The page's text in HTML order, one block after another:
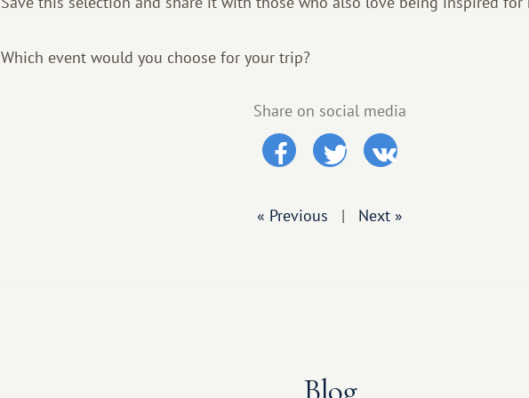
Which event would you choose for your trip?
Share on social media
« Previous | Next »